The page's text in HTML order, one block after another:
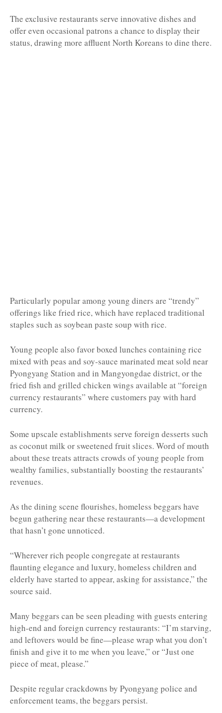
The exclusive restaurants serve innovative dishes and
offer even occasional patrons a chance to display their
status, drawing more affluent North Koreans to dine there.
Particularly popular among young diners are “trendy”
offerings like fried rice, which have replaced traditional
staples such as soybean paste soup with rice.
Young people also favor boxed lunches containing rice
mixed with peas and soy-sauce marinated meat sold near
Pyongyang Station and in Mangyongdae district, or the
fried fish and grilled chicken wings available at “foreign
currency restaurants” where customers pay with hard
currency.
Some upscale establishments serve foreign desserts such
as coconut milk or sweetened fruit slices. Word of mouth
about these treats attracts crowds of young people from
wealthy families, substantially boosting the restaurants’
revenues.
As the dining scene flourishes, homeless beggars have
begun gathering near these restaurants—a development
that hasn’t gone unnoticed.
“Wherever rich people congregate at restaurants
flaunting elegance and luxury, homeless children and
elderly have started to appear, asking for assistance,” the
source said.
Many beggars can be seen pleading with guests entering
high-end and foreign currency restaurants: “I’m starving,
and leftovers would be fine—please wrap what you don’t
finish and give it to me when you leave,” or “Just one
piece of meat, please.”
Despite regular crackdowns by Pyongyang police and
enforcement teams, the beggars persist.